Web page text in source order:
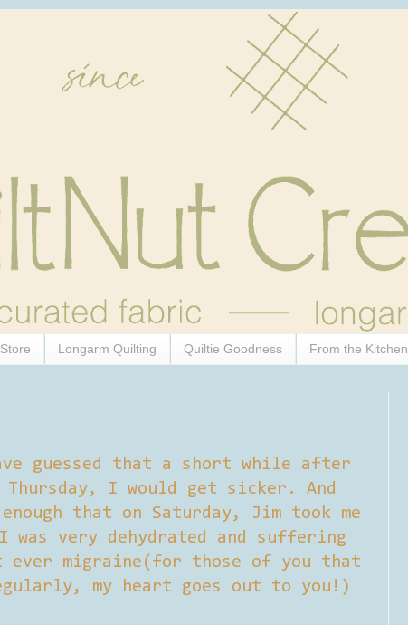
Longarm Quilting Quiltie Goodness From the Kitchen
guessed that a short while after
Thursday, I would get sicker. And
that on Saturday, Jim took me
was very dehydrated and suffering
ever migraine(for those of you that
my heart goes out to you!)